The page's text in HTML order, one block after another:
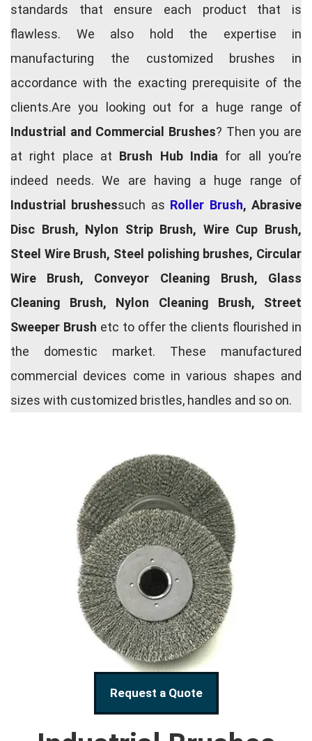
standards that ensure each product that is
flawless. We also hold the expertise in
manufacturing the customized brushes in
accordance with the exacting prerequisite of the
clients.Are you looking out for a huge range of
Industrial and Commercial Brushes? Then you are
at right place at Brush Hub India for all you’re
indeed needs. We are having a huge range of
Industrial brushessuch as Roller Brush, Abrasive
Disc Brush, Nylon Strip Brush, Wire Cup Brush,
Steel Wire Brush, Steel polishing brushes, Circular
Wire Brush, Conveyor Cleaning Brush, Glass
Cleaning Brush, Nylon Cleaning Brush, Street
Sweeper Brush etc to offer the clients flourished in
the domestic market. These manufactured
commercial devices come in various shapes and
sizes with customized bristles, handles and so on.
Request a Quote